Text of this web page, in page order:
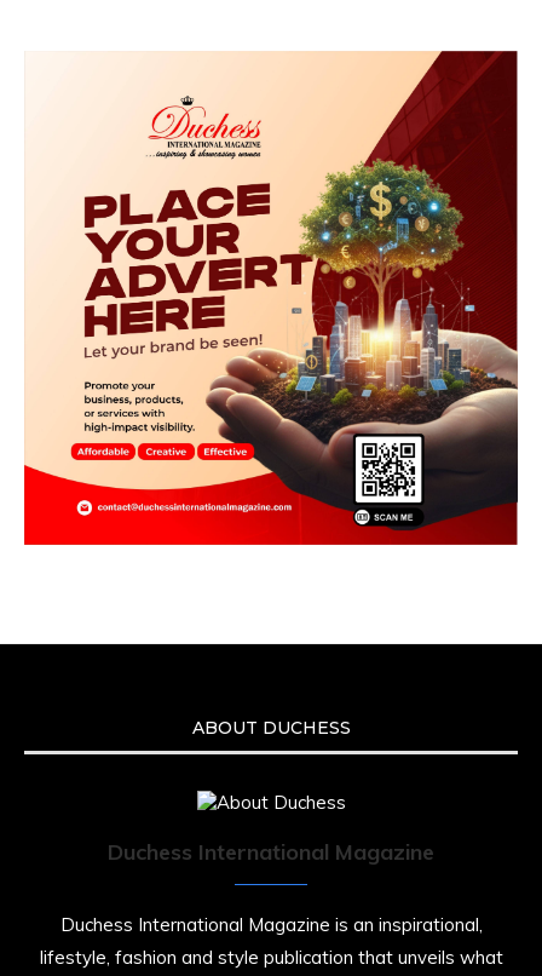
ABOUT DUCHESS
Duchess International Magazine
Duchess International Magazine is an inspirational,
lifestyle, fashion and style publication that unveils what